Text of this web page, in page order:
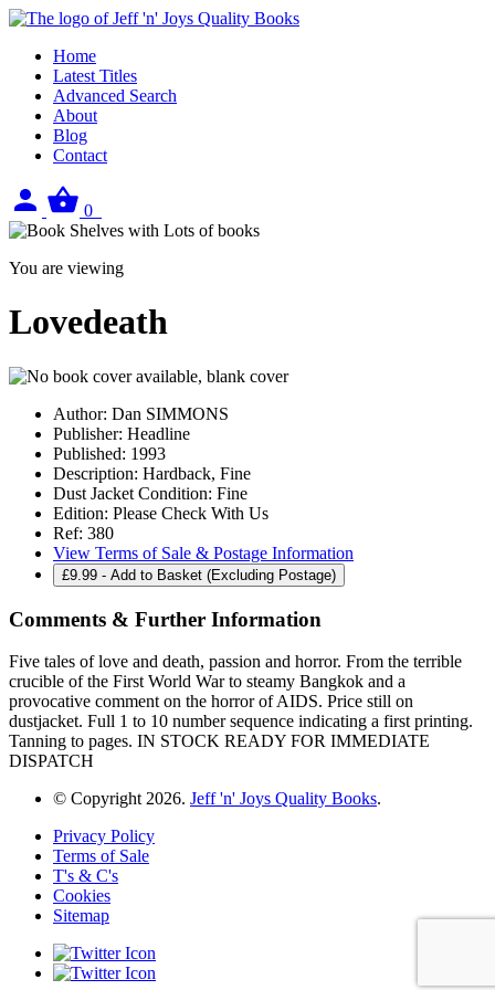
Home
Latest Titles
Advanced Search
About
Blog
Contact
Sign
in
0
basket
You are viewing
Lovedeath
Author: Dan SIMMONS
Publisher: Headline
Published: 1993
Description: Hardback, Fine
Dust Jacket Condition: Fine
Edition: Please Check With Us
Ref: 380
View Terms of Sale & Postage Information
£9.99 - Add to Basket (Excluding Postage)
Comments & Further Information
Five tales of love and death, passion and horror. From the terrible
crucible of the First World War to steamy Bangkok and a
provocative comment on the horror of AIDS. Price still on
dustjacket. Full 1 to 10 number sequence indicating a first printing.
Tanning to pages. IN STOCK READY FOR IMMEDIATE
DISPATCH
© Copyright 2026. Jeff 'n' Joys Quality Books.
Privacy Policy
Terms of Sale
T's & C's
Cookies
Sitemap